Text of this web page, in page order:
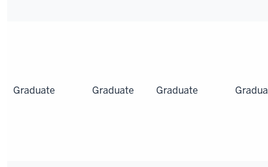
Graduate Graduate Graduate